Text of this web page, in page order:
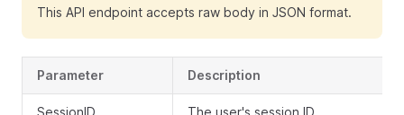
This API endpoint accepts raw body in JSON format.
Parameter Description
SessionID The user's session ID.